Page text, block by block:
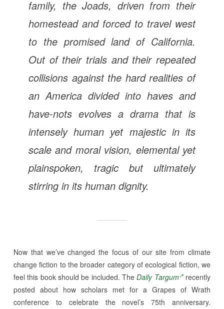
family, the Joads, driven from their
homestead and forced to travel west
to the promised land of California.
Out of their trials and their repeated
collisions against the hard realities of
an America divided into haves and
have-nots evolves a drama that is
intensely human yet majestic in its
scale and moral vision, elemental yet
plainspoken, tragic but ultimately
stirring in its human dignity.
Now that we’ve changed the focus of our site from climate
change fiction to the broader category of ecological fiction, we
feel this book should be included. TheDaily Targum recently
posted about how scholars met for a Grapes of Wrath
conference to celebrate the novel’s 75th anniversary.